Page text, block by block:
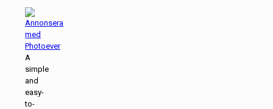
A
simple
and
easy-
to-